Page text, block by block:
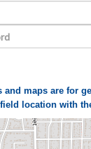
and maps are for
location with